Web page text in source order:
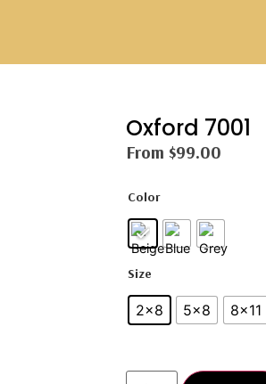
Oxford 7001
From $99.00
Color
Size
2×8 5×8 8×11